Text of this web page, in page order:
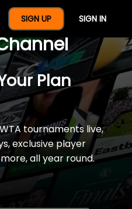
SIGN UP SIGN IN
Year Of
Plan
tournaments live,
exclusive player
all year round.